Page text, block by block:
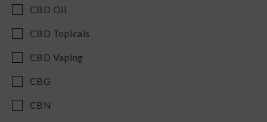
CBD Oil
CBD Topicals
CBD Vaping
CBG
CBN